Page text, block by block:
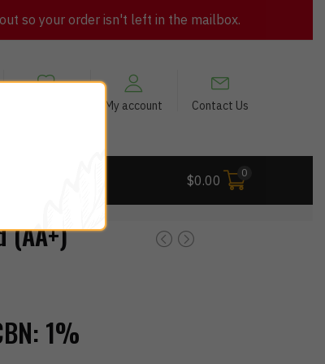
so your order isn't left in the mailbox.
My account Contact Us
$0.00 0
(AA+)
1%